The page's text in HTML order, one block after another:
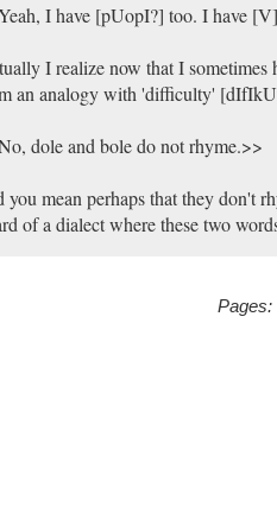
I have [pUopI?] too. I have
I realize now that I
an analogy with 'difficulty'
dole and bole do not rhyme.>>
you mean perhaps that they don't
of a dialect where these two
Pages: